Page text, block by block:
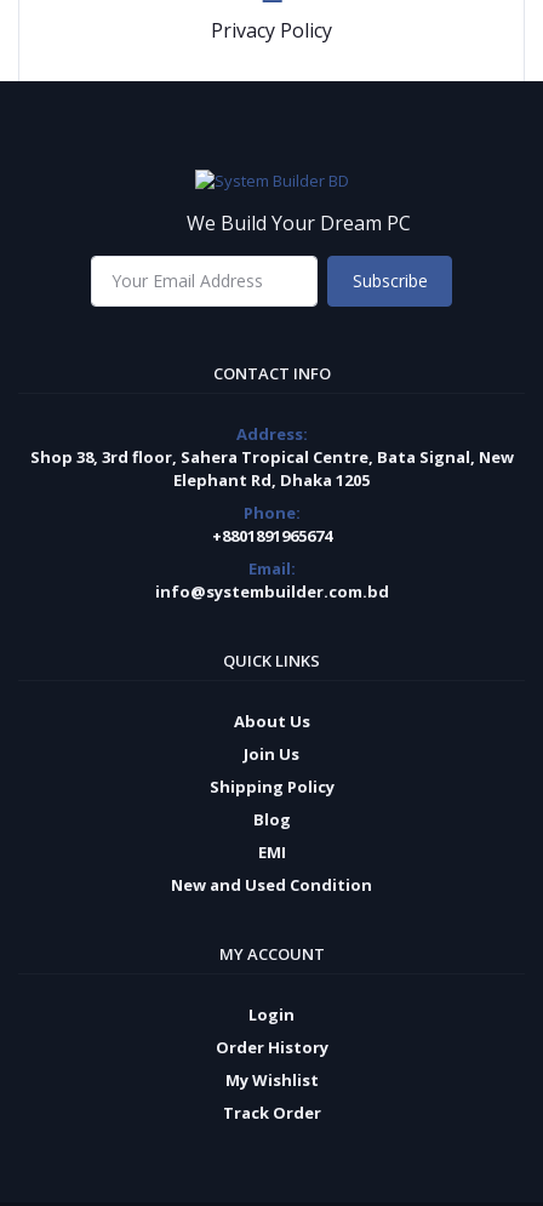
Privacy Policy
We Build Your Dream PC
Subscribe
CONTACT INFO
Address:
Shop 38, 3rd floor, Sahera Tropical Centre, Bata Signal, New
Elephant Rd, Dhaka 1205
Phone:
+8801891965674
Email:
info@systembuilder.com.bd
QUICK LINKS
About Us
Join Us
Shipping Policy
Blog
EMI
New and Used Condition
MY ACCOUNT
Login
Order History
My Wishlist
Track Order